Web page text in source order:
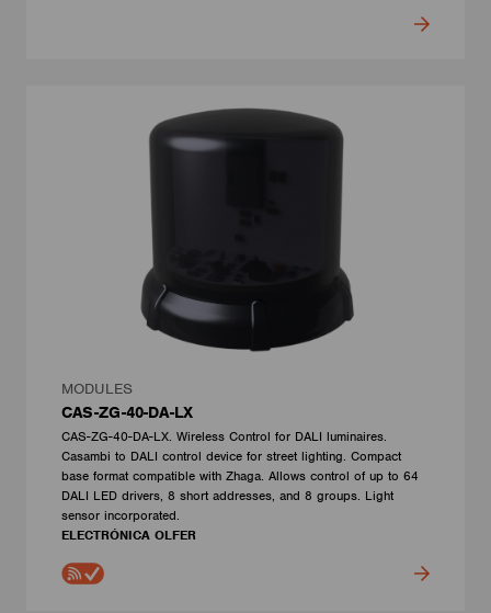
MODULES
CAS-ZG-40-DA-LX
CAS-ZG-40-DA-LX. Wireless Control for DALI luminaires.
Casambi to DALI control device for street lighting. Compact
base format compatible with Zhaga. Allows control of up to 64
DALI LED drivers, 8 short addresses, and 8 groups. Light
sensor incorporated.
ELECTRÓNICA OLFER